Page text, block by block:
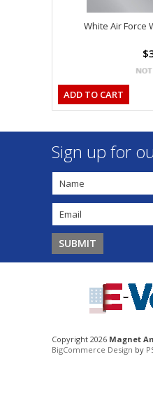
White Air Force
ADD TO CART
Sign up for
Copyright 2026 Magnet
BigCommerce Design by